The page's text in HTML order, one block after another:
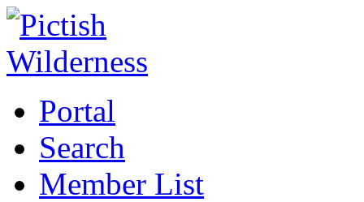
Portal
Search
Member List